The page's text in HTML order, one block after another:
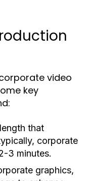
video
key
that
corporate
3 minutes.
graphics,